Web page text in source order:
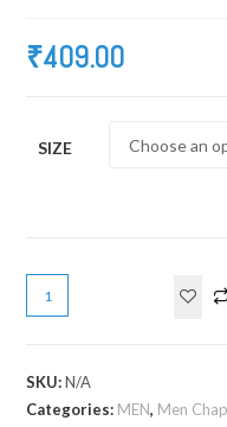
₹409.00
SIZE
SKU:N/A
Categories: MEN, Men